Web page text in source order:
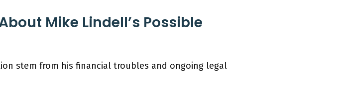
Mike Lindell’s Possible
stem from his financial troubles and ongoing legal